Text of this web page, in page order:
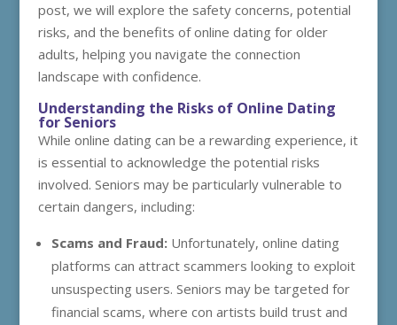
post, we will explore the safety concerns, potential
risks, and the benefits of online dating for older
adults, helping you navigate the connection
landscape with confidence.
Understanding the Risks of Online Dating
for Seniors
While online dating can be a rewarding experience, it
is essential to acknowledge the potential risks
involved. Seniors may be particularly vulnerable to
certain dangers, including:
Scams and Fraud:Unfortunately, online dating
platforms can attract scammers looking to exploit
unsuspecting users. Seniors may be targeted for
financial scams, where con artists build trust and